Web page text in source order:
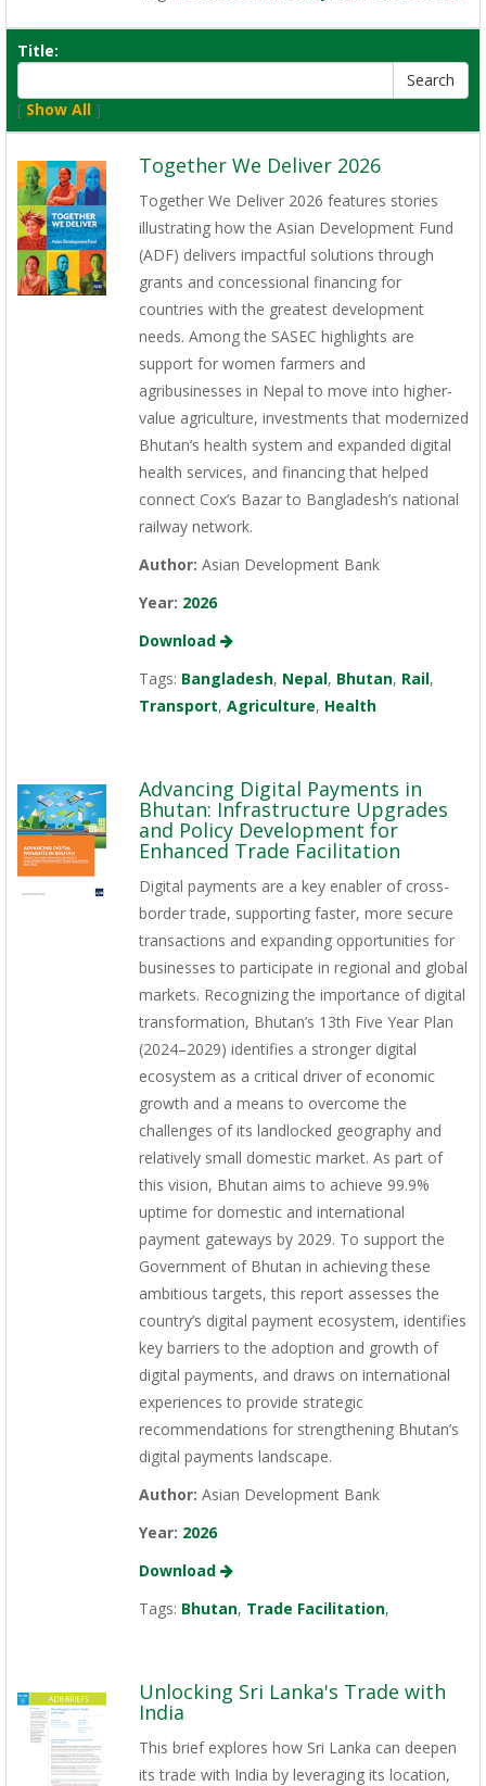
Title:
[ Show All ]
Together We Deliver 2026
Together We Deliver 2026 features stories
illustrating how the Asian Development Fund
(ADF) delivers impactful solutions through
grants and concessional financing for
countries with the greatest development
needs. Among the SASEC highlights are
support for women farmers and
agribusinesses in Nepal to move into higher-
value agriculture, investments that modernized
Bhutan’s health system and expanded digital
health services, and financing that helped
connect Cox’s Bazar to Bangladesh’s national
railway network.
Author: Asian Development Bank
Year: 2026
Download
Tags: Bangladesh, Nepal, Bhutan, Rail,
Transport, Agriculture, Health
Advancing Digital Payments in
Bhutan: Infrastructure Upgrades
and Policy Development for
Enhanced Trade Facilitation
Digital payments are a key enabler of cross-
border trade, supporting faster, more secure
transactions and expanding opportunities for
businesses to participate in regional and global
markets. Recognizing the importance of digital
transformation, Bhutan’s 13th Five Year Plan
(2024–2029) identifies a stronger digital
ecosystem as a critical driver of economic
growth and a means to overcome the
challenges of its landlocked geography and
relatively small domestic market. As part of
this vision, Bhutan aims to achieve 99.9%
uptime for domestic and international
payment gateways by 2029. To support the
Government of Bhutan in achieving these
ambitious targets, this report assesses the
country’s digital payment ecosystem, identifies
key barriers to the adoption and growth of
digital payments, and draws on international
experiences to provide strategic
recommendations for strengthening Bhutan’s
digital payments landscape.
Author: Asian Development Bank
Year: 2026
Download
Tags: Bhutan, Trade Facilitation,
Unlocking Sri Lanka's Trade with
India
This brief explores how Sri Lanka can deepen
its trade with India by leveraging its location,